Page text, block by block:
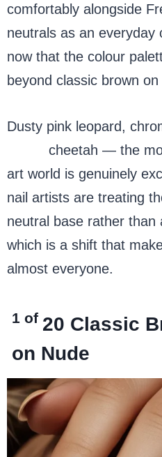
comfortably alongside
neutrals as an
now that the colour
beyond classic brown on
Dusty pink leopard,
cheetah — the
art world is genuinely
nail artists are treating
neutral base rather than
which is a shift that
almost everyone.
1 of 20 Classic
on Nude